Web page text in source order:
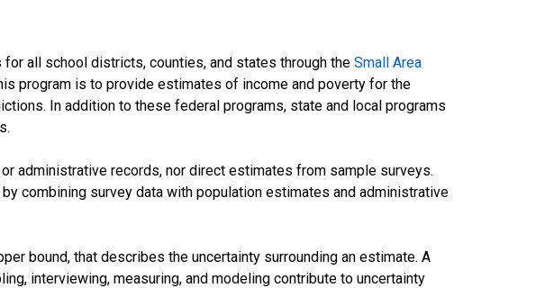
all school districts, counties, and states through the Small Area
program is to provide estimates of income and poverty for the
In addition to these federal programs, state and local programs
administrative records, nor direct estimates from sample surveys.
combining survey data with population estimates and administrative
bound, that describes the uncertainty surrounding an estimate. A
interviewing, measuring, and modeling contribute to uncertainty